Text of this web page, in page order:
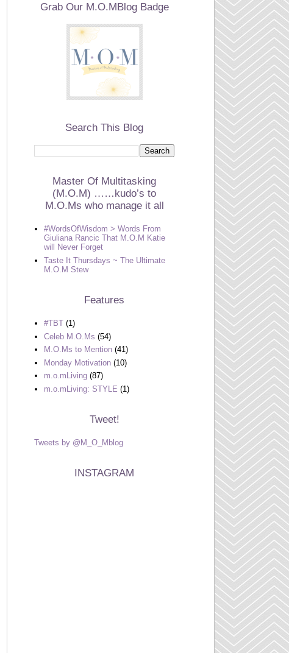
Grab Our M.O.MBlog Badge
Search This Blog
Master Of Multitasking
(M.O.M) ……kudo’s to
M.O.Ms who manage it all
#WordsOfWisdom > Words From
Giuliana Rancic That M.O.M Katie
will Never Forget
Taste It Thursdays ~ The Ultimate
M.O.M Stew
Features
#TBT (1)
Celeb M.O.Ms (54)
M.O.Ms to Mention (41)
Monday Motivation (10)
m.o.mLiving (87)
m.o.mLiving: STYLE (1)
Tweet!
Tweets by @M_O_Mblog
INSTAGRAM